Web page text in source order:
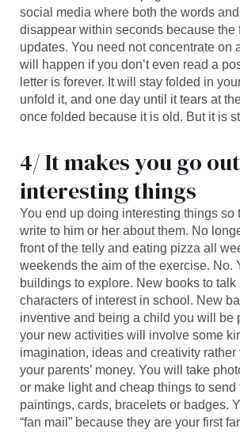
social media where both the words
disappear within seconds because the
updates. You need not concentrate on
will happen if you don’t even read a
letter is forever. It will stay folded in
unfold it, and one day until it tears at
once folded because it is old. But it is
4/ It makes you go
interesting things
You end up doing interesting things so
write to him or her about them. No
front of the telly and eating pizza all
weekends the aim of the exercise. No.
buildings to explore. New books to talk
characters of interest in school. New
inventive and being a child you will be
your new activities will involve some
imagination, ideas and creativity rather
your parents’ money. You will take
or make light and cheap things to send
paintings, cards, bracelets or badges.
“fan mail” because they are your first